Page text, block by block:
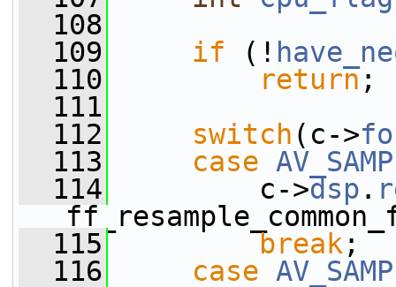
  108
  109
if (!
  110
return;
  111
  112
switch (c->
  113
case
  114
c->dsp .
  115
break ;
  116
case